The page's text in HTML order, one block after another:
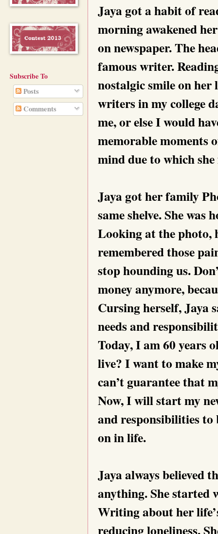
Jaya got a habit of
morning awakened
on newspaper. The
famous writer.
nostalgic smile on her
writers in my college
me, or else I would
memorable moments
mind due to which
Jaya got her family
same shelve. She
Looking at the photo,
remembered those
stop hounding us.
money anymore,
Cursing herself, Jaya
needs and
Today, I am 60 years
live? I want to make
can’t guarantee that
Now, I will start my
and responsibilities to
on in life.
Jaya always believed
anything. She started
Writing about her
reducing loneliness.
Subscribe To
Posts
Comments